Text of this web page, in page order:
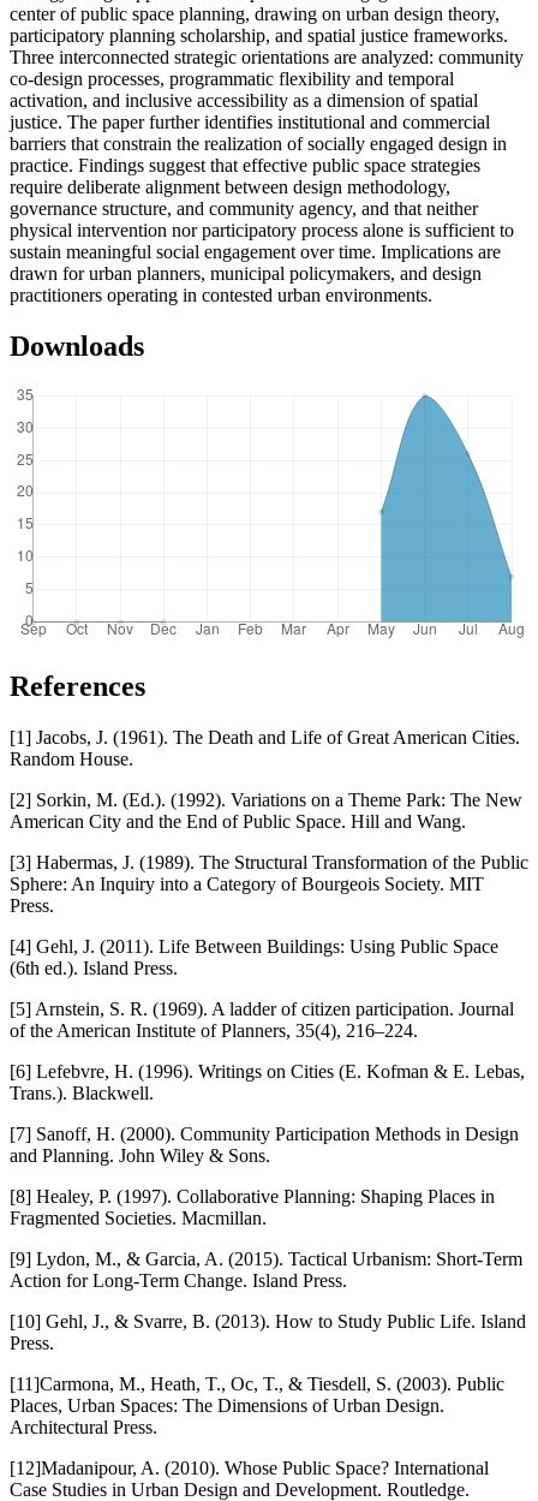
center of public space planning, drawing on urban design theory,
participatory planning scholarship, and spatial justice frameworks.
Three interconnected strategic orientations are analyzed: community
co-design processes, programmatic flexibility and temporal
activation, and inclusive accessibility as a dimension of spatial
justice. The paper further identifies institutional and commercial
barriers that constrain the realization of socially engaged design in
practice. Findings suggest that effective public space strategies
require deliberate alignment between design methodology,
governance structure, and community agency, and that neither
physical intervention nor participatory process alone is sufficient to
sustain meaningful social engagement over time. Implications are
drawn for urban planners, municipal policymakers, and design
practitioners operating in contested urban environments.
Downloads
References
[1] Jacobs, J. (1961). The Death and Life of Great American Cities.
Random House.
[2] Sorkin, M. (Ed.). (1992). Variations on a Theme Park: The New
American City and the End of Public Space. Hill and Wang.
[3] Habermas, J. (1989). The Structural Transformation of the Public
Sphere: An Inquiry into a Category of Bourgeois Society. MIT
Press.
[4] Gehl, J. (2011). Life Between Buildings: Using Public Space
(6th ed.). Island Press.
[5] Arnstein, S. R. (1969). A ladder of citizen participation. Journal
of the American Institute of Planners, 35(4), 216–224.
[6] Lefebvre, H. (1996). Writings on Cities (E. Kofman & E. Lebas,
Trans.). Blackwell.
[7] Sanoff, H. (2000). Community Participation Methods in Design
and Planning. John Wiley & Sons.
[8] Healey, P. (1997). Collaborative Planning: Shaping Places in
Fragmented Societies. Macmillan.
[9] Lydon, M., & Garcia, A. (2015). Tactical Urbanism: Short-Term
Action for Long-Term Change. Island Press.
[10] Gehl, J., & Svarre, B. (2013). How to Study Public Life. Island
Press.
[11]Carmona, M., Heath, T., Oc, T., & Tiesdell, S. (2003). Public
Places, Urban Spaces: The Dimensions of Urban Design.
Architectural Press.
[12]Madanipour, A. (2010). Whose Public Space? International
Case Studies in Urban Design and Development. Routledge.